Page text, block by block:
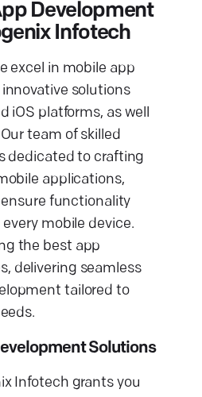
Development
Infotech
excel in mobile app
solutions
iOS platforms, as well
team of skilled
dedicated to crafting
applications,
functionality
mobile device.
the best app
delivering seamless
tailored to
Solutions
Infotech grants you